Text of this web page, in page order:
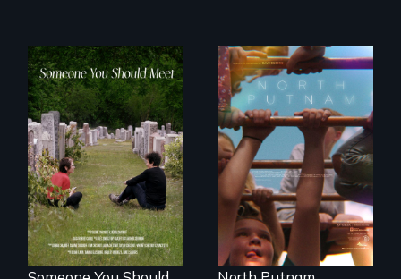
From fractured
roots to a family
reunion: Jewish
identity across five
generations.
A year-in-the-life of
a yes-saying rural
school district and
the community it
serves.